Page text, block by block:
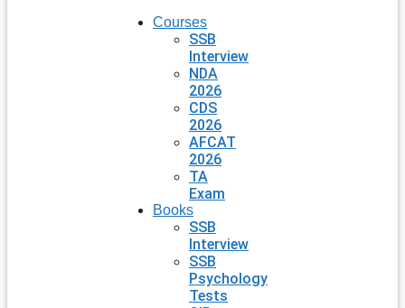
Courses
SSB
Interview
NDA
2026
CDS
2026
AFCAT
2026
TA
Exam
Books
SSB
Interview
SSB
Psychology
Tests